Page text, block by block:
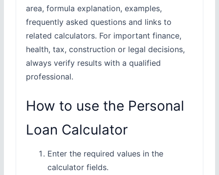
area, formula explanation, examples,
frequently asked questions and links to
related calculators. For important finance,
health, tax, construction or legal decisions,
always verify results with a qualified
professional.
How to use the Personal
Loan Calculator
Enter the required values in the
calculator fields.